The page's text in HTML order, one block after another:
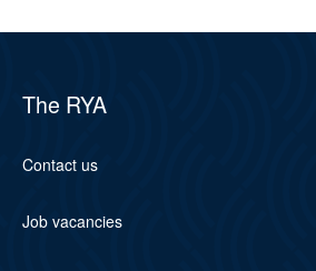
The RYA
Contact us
Job vacancies